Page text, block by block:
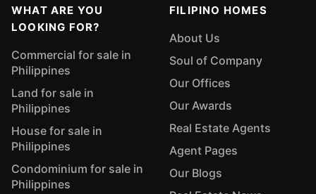
WHAT ARE YOU
LOOKING FOR?
Commercial for sale in
Philippines
Land for sale in
Philippines
House for sale in
Philippines
Condominium for sale in
Philippines
FILIPINO HOMES
About Us
Soul of Company
Our Offices
Our Awards
Real Estate Agents
Agent Pages
Our Blogs